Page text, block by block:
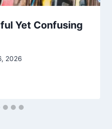
Yet Confusing
2026